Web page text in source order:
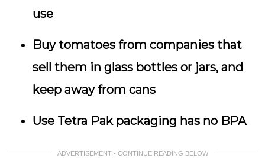
use
Buy tomatoes from companies that
sell them in glass bottles or jars, and
keep away from cans
Use Tetra Pak packaging has no BPA
ADVERTISEMENT - CONTINUE READING BELOW